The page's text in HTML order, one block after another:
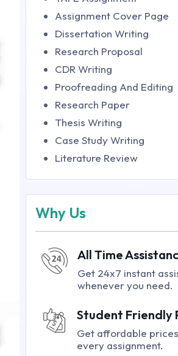
Assignment Cover Page
Dissertation Writing
Research Proposal
CDR Writing
Proofreading And Editing
Research Paper
Thesis Writing
Case Study Writing
Literature Review
Why Us
All Time
Get 24x7 instant
whenever you need.
Student Friendly
Get affordable
every assignment.